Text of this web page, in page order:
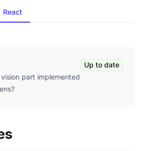
React
part implemented
Up to date